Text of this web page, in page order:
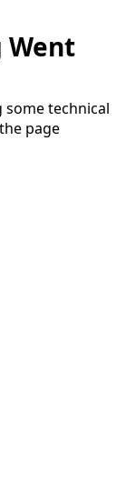
Went
technical
page